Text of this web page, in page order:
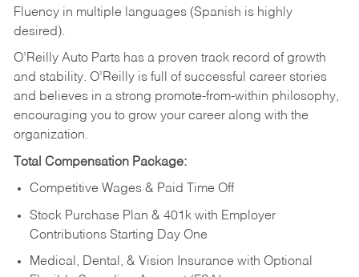
Fluency in multiple languages (Spanish is highly
desired).
O’Reilly Auto Parts has a proven track record of growth
and stability. O’Reilly is full of successful career stories
and believes in a strong promote-from-within philosophy,
encouraging you to grow your career along with the
organization.
Total Compensation Package:
Competitive Wages & Paid Time Off
Stock Purchase Plan & 401k with Employer
Contributions Starting Day One
Medical, Dental, & Vision Insurance with Optional